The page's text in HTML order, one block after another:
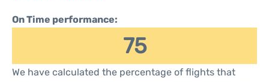
On Time performance:
75
We have calculated the percentage of flights that